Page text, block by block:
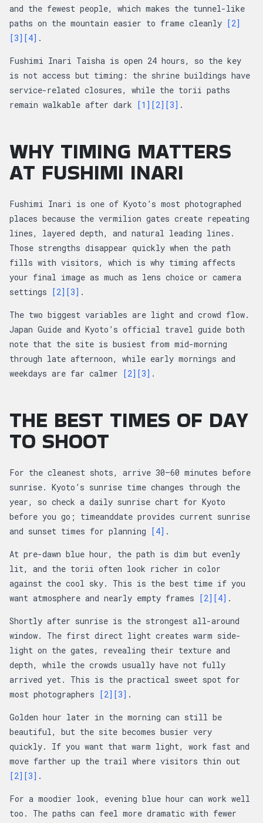
and the fewest people, which makes the tunnel-like
paths on the mountain easier to frame cleanly [2]
[3] [4] .
Fushimi Inari Taisha is open 24 hours, so the key
is not access but timing: the shrine buildings have
service-related closures, while the torii paths
remain walkable after dark [1] [2] [3] .
WHY TIMING MATTERS
AT FUSHIMI INARI
Fushimi Inari is one of Kyoto’s most photographed
places because the vermilion gates create repeating
lines, layered depth, and natural leading lines.
Those strengths disappear quickly when the path
fills with visitors, which is why timing affects
your final image as much as lens choice or camera
settings [2] [3] .
The two biggest variables are light and crowd flow.
Japan Guide and Kyoto’s official travel guide both
note that the site is busiest from mid-morning
through late afternoon, while early mornings and
weekdays are far calmer [2] [3] .
THE BEST TIMES OF DAY
TO SHOOT
For the cleanest shots, arrive 30–60 minutes before
sunrise. Kyoto’s sunrise time changes through the
year, so check a daily sunrise chart for Kyoto
before you go; timeanddate provides current sunrise
and sunset times for planning [4] .
At pre-dawn blue hour, the path is dim but evenly
lit, and the torii often look richer in color
against the cool sky. This is the best time if you
want atmosphere and nearly empty frames [2] [4] .
Shortly after sunrise is the strongest all-around
window. The first direct light creates warm side-
light on the gates, revealing their texture and
depth, while the crowds usually have not fully
arrived yet. This is the practical sweet spot for
most photographers [2] [3] .
Golden hour later in the morning can still be
beautiful, but the site becomes busier very
quickly. If you want that warm light, work fast and
move farther up the trail where visitors thin out
[2] [3] .
For a moodier look, evening blue hour can work well
too. The paths can feel more dramatic with fewer